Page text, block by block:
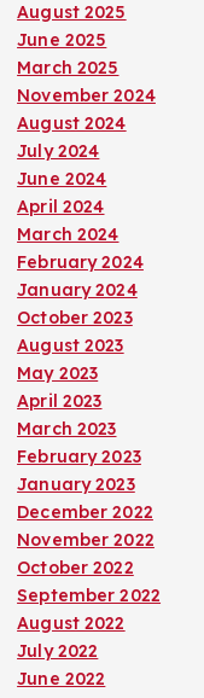
August 2025
June 2025
March 2025
November 2024
August 2024
July 2024
June 2024
April 2024
March 2024
February 2024
January 2024
October 2023
August 2023
May 2023
April 2023
March 2023
February 2023
January 2023
December 2022
November 2022
October 2022
September 2022
August 2022
July 2022
June 2022